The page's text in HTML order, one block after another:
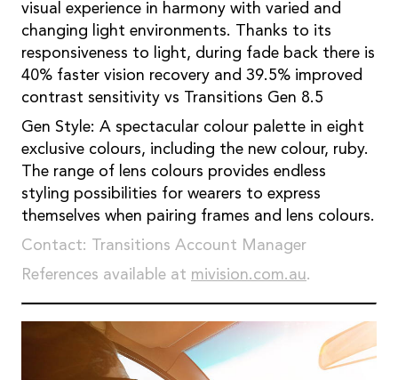
visual experience in harmony with varied and
changing light environments. Thanks to its
responsiveness to light, during fade back there is
40% faster vision recovery and 39.5% improved
contrast sensitivity vs Transitions Gen 8.5
Gen Style: A spectacular colour palette in eight
exclusive colours, including the new colour, ruby.
The range of lens colours provides endless
styling possibilities for wearers to express
themselves when pairing frames and lens colours.
Contact: Transitions Account Manager
References available at mivision.com.au.